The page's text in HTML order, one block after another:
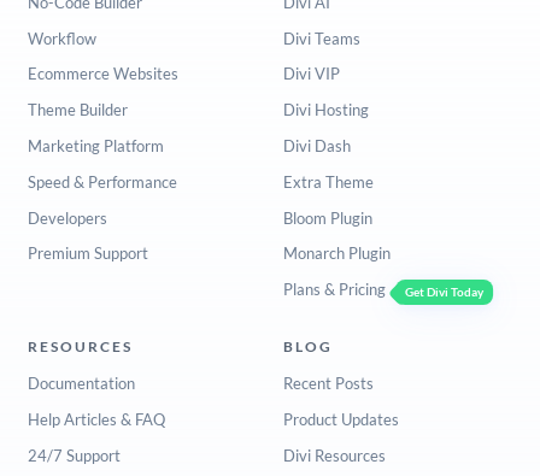
Workflow
Ecommerce Websites
Theme Builder
Marketing Platform
Speed & Performance
Developers
Premium Support
Divi Teams
Divi VIP
Divi Hosting
Divi Dash
Extra Theme
Bloom Plugin
Monarch Plugin
Plans & Pricing
Get Divi Today
RESOURCES
Documentation
Help Articles & FAQ
24/7 Support
BLOG
Recent Posts
Product Updates
Divi Resources